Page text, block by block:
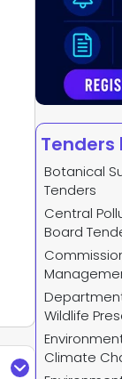
Tenders
Botanical
Tenders
Central
Board
Wildlife
Climate